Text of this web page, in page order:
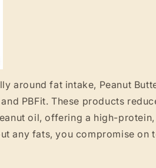
around fat intake, Peanut
PBFit. These products
oil, offering a high-
any fats, you compromise on